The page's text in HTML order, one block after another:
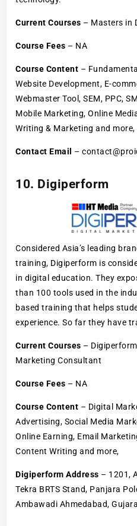
Current Courses – Masters in
Course Fees – NA
Course Content –
Website Development, E-
Webmaster Tool, SEM, PPC,
Mobile Marketing, Online
Writing & Marketing and more,
Contact Email –
10. Digiperform
Considered Asia’s leading
training, Digiperform is
in digital education. They
than 100 tools used in the
based training that helps
experience. So far they have
Current Courses –
Marketing Consultant
Course Fees – NA
Course Content – Digital
Advertising, Social Media
Online Earning, Email
Content Writing and more,
Digiperform Address – 1201,
Tekra BRTS Stand, Panjara
Ambawadi Ahmedabad,